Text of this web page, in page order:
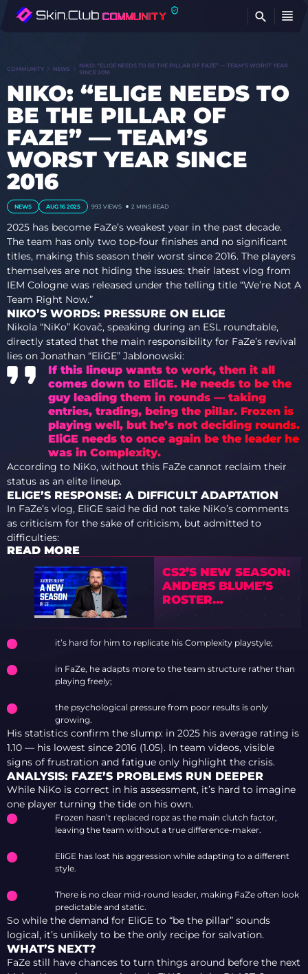
COMMUNITY NEWS
NIKO: “ELIGE NEEDS TO BE THE PILLAR OF FAZE” — TEAM’S WORST YEAR
SINCE 2016
NIKO: “ELIGE NEEDS TO
BE THE PILLAR OF
FAZE” — TEAM’S
WORST YEAR SINCE
2016
NEWS AUG 16 2025 993 VIEWS 2 MINS READ
2025 has become FaZe’s weakest year in the past decade.
The team has only two top-four finishes and no significant
titles, making this season their worst since 2016. The players
themselves are not hiding the issues: their latest vlog from
IEM Cologne was released under the telling title “We’re Not A
Team Right Now.”
NIKO’S WORDS: PRESSURE ON ELIGE
Nikola “NiKo” Kovač, speaking during an ESL roundtable,
directly stated that the main responsibility for FaZe’s revival
lies on Jonathan “EliGE” Jablonowski:
If this lineup wants to work, then it all
comes down to EliGE. He needs to be the
guy leading them in rounds — taking
entries, trading, being the pillar. Frozen is
playing well, but he’s not deciding rounds.
EliGE needs to once again be the leader he
was in Complexity.
According to NiKo, without this FaZe cannot reclaim their
status as an elite lineup.
ELIGE’S RESPONSE: A DIFFICULT ADAPTATION
In FaZe’s vlog, EliGE said he did not take NiKo’s comments
as criticism for the sake of criticism, but admitted to
difficulties:
READ MORE
CS2’S NEW SEASON:
ANDERS BLUME’S
ROSTER
PREDICTIONS
it’s hard for him to replicate his Complexity playstyle;
in FaZe, he adapts more to the team structure rather than
playing freely;
the psychological pressure from poor results is only
growing.
His statistics confirm the slump: in 2025 his average rating is
1.10 — his lowest since 2016 (1.05). In team videos, visible
signs of frustration and fatigue only highlight the crisis.
ANALYSIS: FAZE’S PROBLEMS RUN DEEPER
While NiKo is correct in his assessment, it’s hard to imagine
one player turning the tide on his own.
Frozen hasn’t replaced ropz as the main clutch factor,
leaving the team without a true difference-maker.
EliGE has lost his aggression while adapting to a different
style.
There is no clear mid-round leader, making FaZe often look
predictable and static.
So while the demand for EliGE to “be the pillar” sounds
logical, it’s unlikely to be the only recipe for salvation.
WHAT’S NEXT?
FaZe still have chances to turn things around before the next